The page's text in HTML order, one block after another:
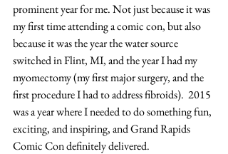
prominent year for me. Not just because it was
my first time attending a comic con, but also
because it was the year the water source
switched in Flint, MI, and the year I had my
myomectomy (my first major surgery, and the
first procedure I had to address fibroids).  2015
was a year where I needed to do something fun,
exciting, and inspiring, and Grand Rapids
Comic Con definitely delivered.